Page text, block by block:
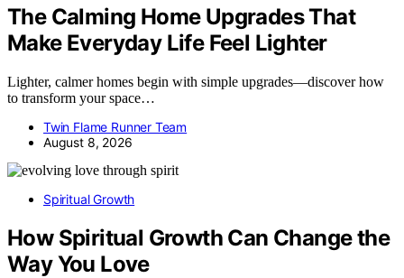
The Calming Home Upgrades That
Make Everyday Life Feel Lighter
Lighter, calmer homes begin with simple upgrades—discover how
to transform your space…
Twin Flame Runner Team
August 8, 2026
Spiritual Growth
How Spiritual Growth Can Change the
Way You Love